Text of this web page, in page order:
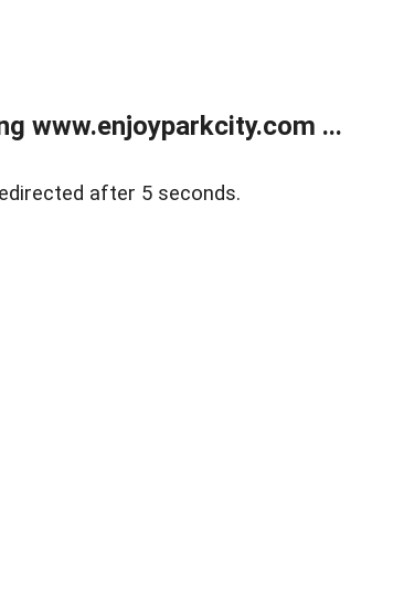
www.enjoyparkcity.com ...
after 5 seconds.